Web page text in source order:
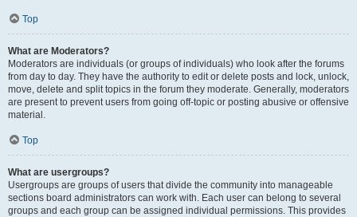
Top
What are Moderators?
Moderators are individuals (or groups of individuals) who look after the forums
from day to day. They have the authority to edit or delete posts and lock, unlock,
move, delete and split topics in the forum they moderate. Generally, moderators
are present to prevent users from going off-topic or posting abusive or offensive
material.
Top
What are usergroups?
Usergroups are groups of users that divide the community into manageable
sections board administrators can work with. Each user can belong to several
groups and each group can be assigned individual permissions. This provides